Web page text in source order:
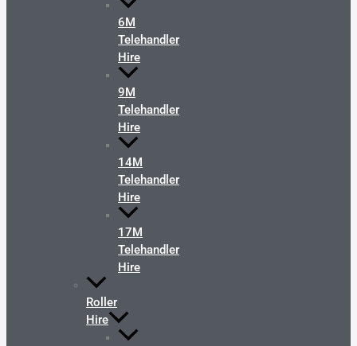
6M
Telehandler
Hire
9M
Telehandler
Hire
14M
Telehandler
Hire
17M
Telehandler
Hire
Roller
Hire